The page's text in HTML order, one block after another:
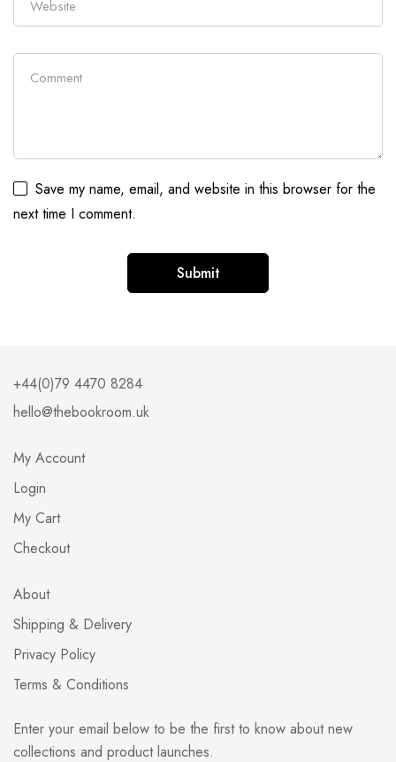
Save my name, email, and website in this browser for the
next time I comment.
+44(0)79 4470 8284
hello@thebookroom.uk
My Account
Login
My Cart
Checkout
About
Shipping & Delivery
Privacy Policy
Terms & Conditions
Enter your email below to be the first to know about new
collections and product launches.